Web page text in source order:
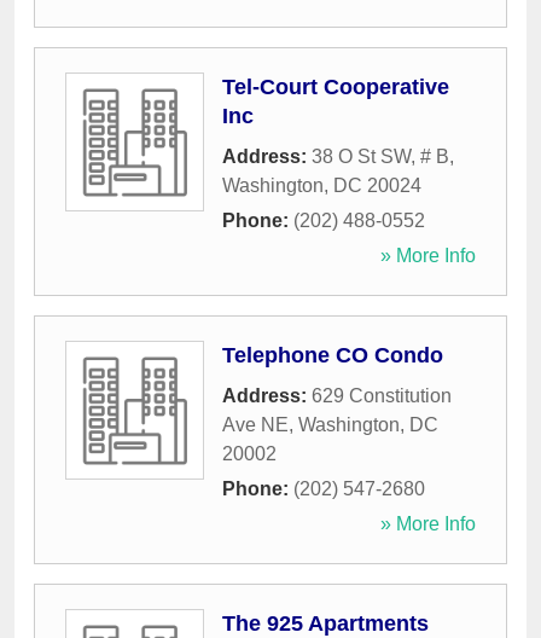
Tel-Court Cooperative
Inc
Address: 38 O St SW, # B,
Washington, DC 20024
Phone: (202) 488-0552
» More Info
Telephone CO Condo
Address: 629 Constitution
Ave NE, Washington, DC
20002
Phone: (202) 547-2680
» More Info
The 925 Apartments